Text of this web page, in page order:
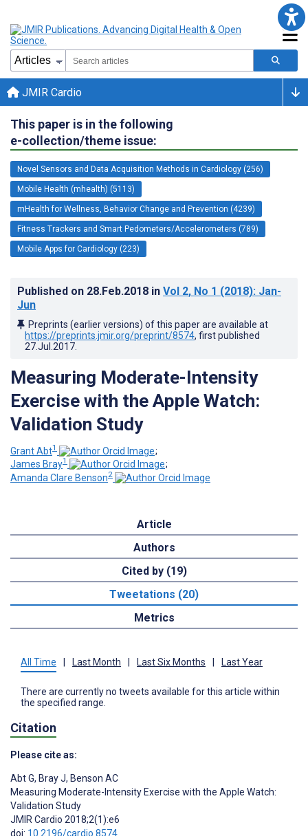
JMIR Cardio
This paper is in the following
e-collection/theme issue:
Novel Sensors and Data Acquisition Methods in Cardiology (256)
Mobile Health (mhealth) (5113)
mHealth for Wellness, Behavior Change and Prevention (4239)
Fitness Trackers and Smart Pedometers/Accelerometers (789)
Mobile Apps for Cardiology (223)
Published on 28.Feb.2018 in Vol 2, No 1 (2018): Jan-
Jun
Preprints (earlier versions) of this paper are available at
https://preprints.jmir.org/preprint/8574, first published
27.Jul.2017
Measuring Moderate-Intensity
Exercise with the Apple Watch:
Validation Study
Grant Abt1
;
James Bray1
;
Amanda Clare Benson2
Article
Authors
Cited by (19)
Tweetations (20)
Metrics
All Time Last Month Last Six Months Last Year
There are currently no tweets available for this article within
the specified range.
Citation
Please cite as:
Abt G, Bray J, Benson AC
Measuring Moderate-Intensity Exercise with the Apple Watch:
Validation Study
JMIR Cardio 2018;2(1):e6
doi: 10.2196/cardio.8574